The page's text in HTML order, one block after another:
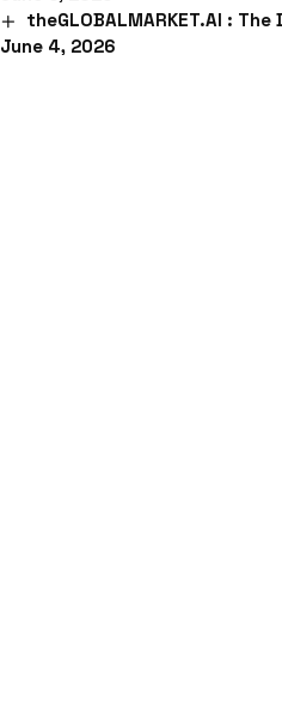
theGLOBALMARKET.AI : The
June 4, 2026